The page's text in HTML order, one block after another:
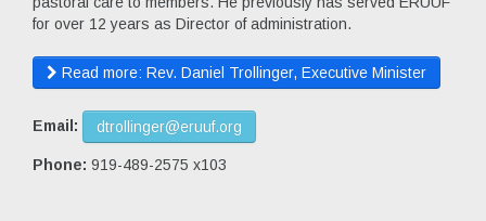
for over 12 years as Director of administration.
Read more: Rev. Daniel Trollinger, Executive Minister
Email: dtrollinger@eruuf.org
Phone: 919-489-2575 x103